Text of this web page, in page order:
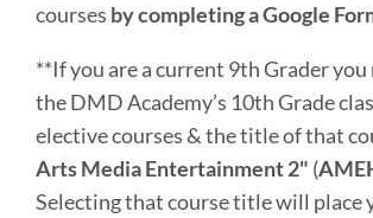
courses by completing a Google
**If you are a current 9th Grader you
the DMD Academy’s 10th Grade
elective courses & the title of that
Arts Media Entertainment 2" (
Selecting that course title will place